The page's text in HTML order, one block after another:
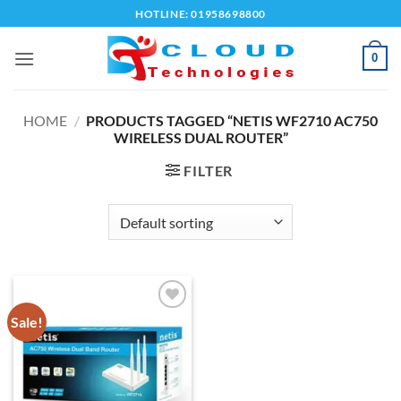
to
content
HOTLINE: 01958698800
0
HOME / PRODUCTS TAGGED “NETIS WF2710 AC750
WIRELESS DUAL ROUTER”
FILTER
Sale!
wishlist